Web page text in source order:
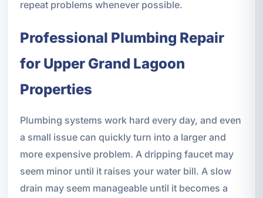
repeat problems whenever possible.
Professional Plumbing Repair
for Upper Grand Lagoon
Properties
Plumbing systems work hard every day, and even
a small issue can quickly turn into a larger and
more expensive problem. A dripping faucet may
seem minor until it raises your water bill. A slow
drain may seem manageable until it becomes a